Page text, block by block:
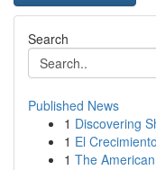
Search
Published News
1 Discovering
1 El
1 The